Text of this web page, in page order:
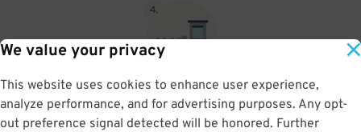
We value your privacy
This website uses cookies to enhance user experience,
analyze performance, and for advertising purposes. Any opt-
out preference signal detected will be honored. Further
4.
If exiting before your reservation's end time, the gate will open
automatically.